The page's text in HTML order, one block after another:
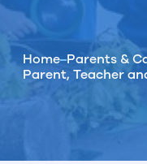
Home Parents &
Parent, Teacher